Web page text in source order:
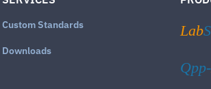
Custom Standards
Downloads
Lab
Qpp-